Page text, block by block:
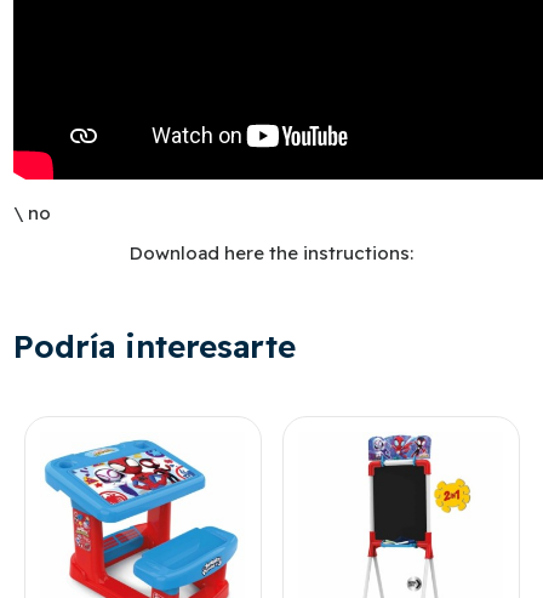
\ no
Download here the instructions:
Podría interesarte